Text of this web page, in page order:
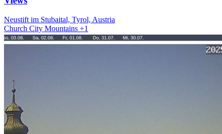
Neustift im Stubaital, Tyrol, Austria
Church City Mountains +1